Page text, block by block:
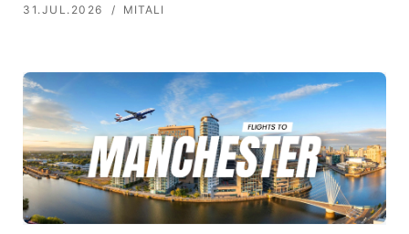
31.JUL.2026 MITALI